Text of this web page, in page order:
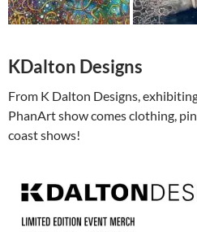
KDalton Designs
From K Dalton Designs,
PhanArt show comes clothing,
coast shows!